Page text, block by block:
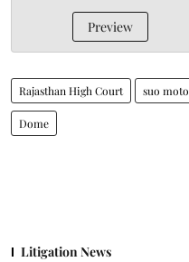
Preview
Rajasthan High Court suo moto
Dome
Litigation News